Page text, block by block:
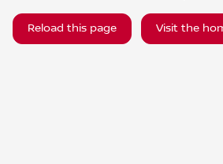
Reload this page Visit the